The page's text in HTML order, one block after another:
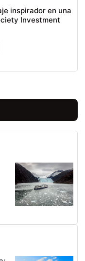
inspirador en una
Investment